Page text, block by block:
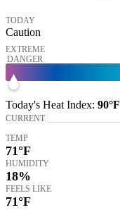
TODAY
Caution
EXTREME
DANGER
Today's Heat Index: 90°F
CURRENT
TEMP
71°F
HUMIDITY
18%
FEELS LIKE
71°F